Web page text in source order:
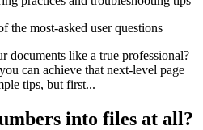
the most-asked user questions
documents like a true professional?
can achieve that next-level page
tips, but first...
into files at all?